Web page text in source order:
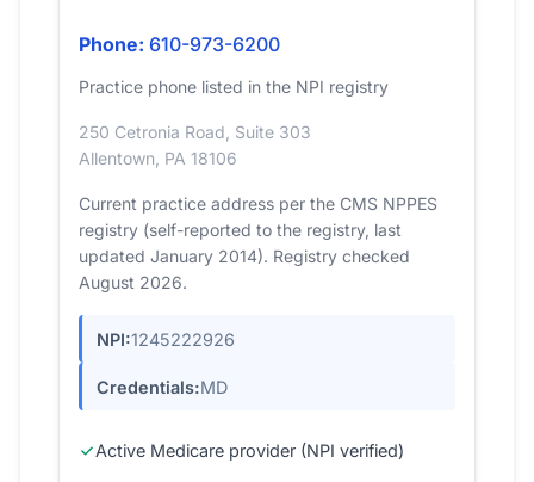
Phone: 610-973-6200
Practice phone listed in the NPI registry
250 Cetronia Road, Suite 303
Allentown, PA 18106
Current practice address per the CMS NPPES
registry (self-reported to the registry, last
updated January 2014). Registry checked
August 2026.
NPI:1245222926
Credentials:MD
Active Medicare provider (NPI verified)